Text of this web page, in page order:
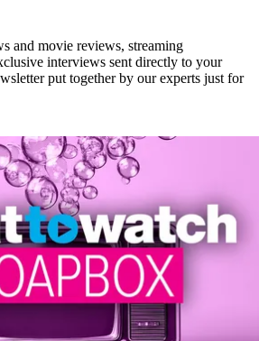
and movie reviews, streaming
interviews sent directly to your
put together by our experts just for